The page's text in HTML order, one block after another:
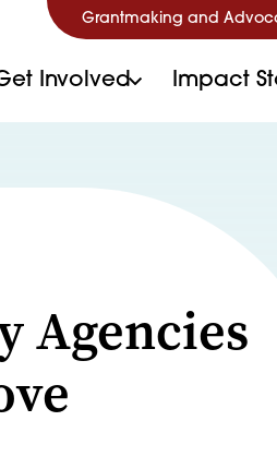
Grantmaking and
Involved Impact
Agencies